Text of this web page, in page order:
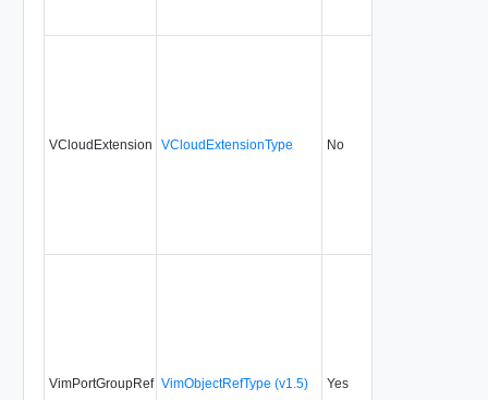
VCloudExtension VCloudExtensionType No
VimPortGroupRef VimObjectRefType (v1.5) Yes